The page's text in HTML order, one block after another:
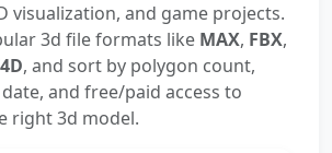
visualization, and game projects.
3d file formats like MAX, FBX,
, and sort by polygon count,
and free/paid access to
right 3d model.